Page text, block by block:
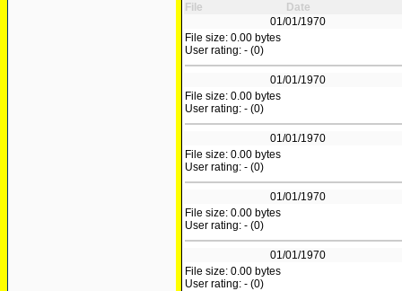
File
Date
01/01/1970
File size: 0.00 bytes
User rating: - (0)
01/01/1970
File size: 0.00 bytes
User rating: - (0)
01/01/1970
File size: 0.00 bytes
User rating: - (0)
01/01/1970
File size: 0.00 bytes
User rating: - (0)
01/01/1970
File size: 0.00 bytes
User rating: - (0)